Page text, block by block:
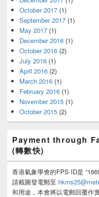
October 2017 (1)
September 2017 (1)
May 2017 (1)
December 2016 (1)
October 2016 (2)
July 2016 (1)
April 2016 (2)
March 2016 (1)
February 2016 (1)
November 2015 (1)
October 2015 (2)
Payment through
(轉數快)
香港氣象學會的FPS ID是
請截圖發電郵至
和用途，本會將以電郵回覆作實